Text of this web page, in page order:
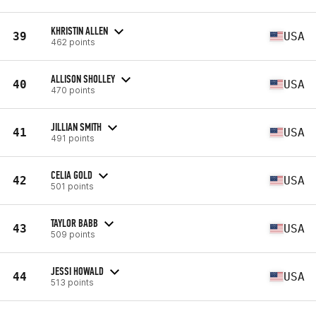
39 KHRISTIN ALLEN
462 points USA
40 ALLISON SHOLLEY
470 points USA
41 JILLIAN SMITH
491 points USA
42 CELIA GOLD
501 points USA
43 TAYLOR BABB
509 points USA
44 JESSI HOWALD
513 points USA